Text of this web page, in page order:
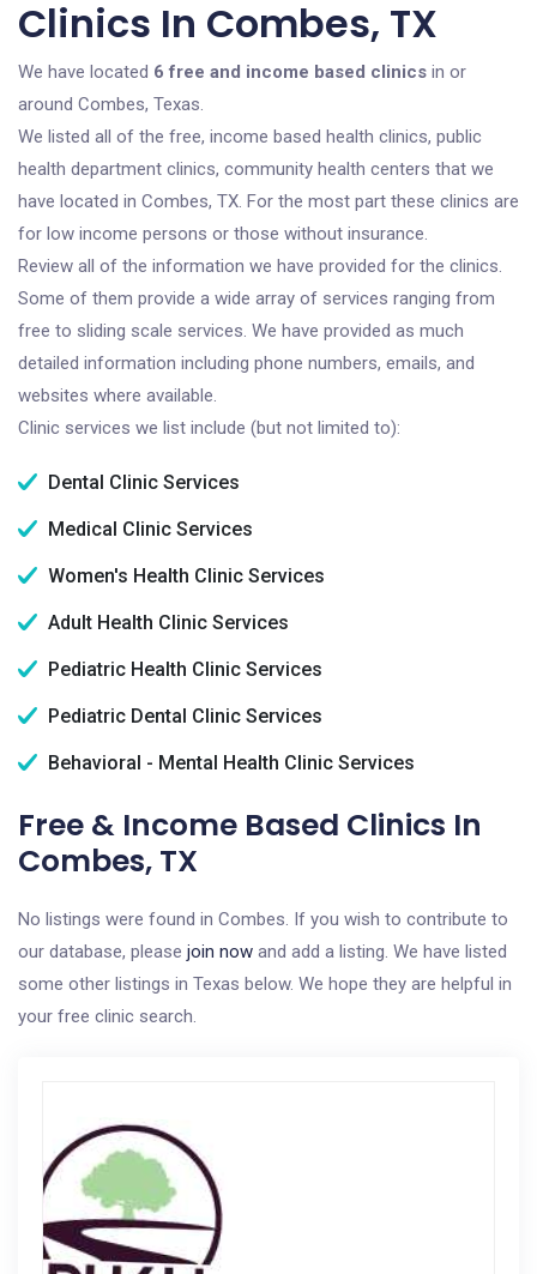
Clinics In Combes, TX
We have located 6 free and income based clinics in or
around Combes, Texas.
We listed all of the free, income based health clinics, public
health department clinics, community health centers that we
have located in Combes, TX. For the most part these clinics are
for low income persons or those without insurance.
Review all of the information we have provided for the clinics.
Some of them provide a wide array of services ranging from
free to sliding scale services. We have provided as much
detailed information including phone numbers, emails, and
websites where available.
Clinic services we list include (but not limited to):
Dental Clinic Services
Medical Clinic Services
Women's Health Clinic Services
Adult Health Clinic Services
Pediatric Health Clinic Services
Pediatric Dental Clinic Services
Behavioral - Mental Health Clinic Services
Free & Income Based Clinics In
Combes, TX
No listings were found in Combes. If you wish to contribute to
our database, please join now and add a listing. We have listed
some other listings in Texas below. We hope they are helpful in
your free clinic search.